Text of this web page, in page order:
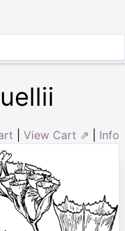
View Cart ⇗ Info